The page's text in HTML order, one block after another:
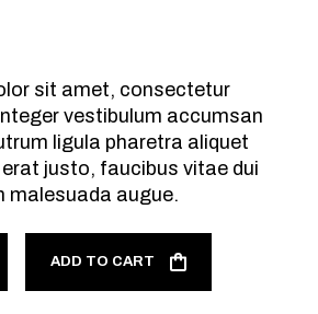
sit amet, consectetur
vestibulum accumsan
ligula pharetra aliquet
justo, faucibus vitae dui
malesuada augue.
ADD TO CART